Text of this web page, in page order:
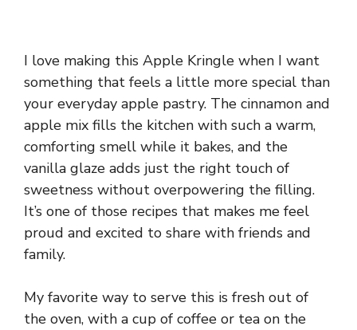
I love making this Apple Kringle when I want
something that feels a little more special than
your everyday apple pastry. The cinnamon and
apple mix fills the kitchen with such a warm,
comforting smell while it bakes, and the
vanilla glaze adds just the right touch of
sweetness without overpowering the filling.
It’s one of those recipes that makes me feel
proud and excited to share with friends and
family.
My favorite way to serve this is fresh out of
the oven, with a cup of coffee or tea on the